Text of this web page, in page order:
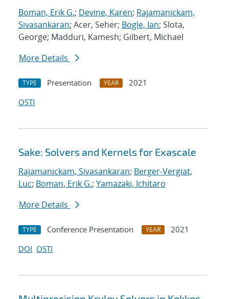
Boman, Erik G.; Devine, Karen; Rajamanickam,
Sivasankaran; Acer, Seher; Bogle, Ian; Slota,
George; Madduri, Kamesh; Gilbert, Michael
More Details
TYPE Presentation YEAR
2021
OSTI
Sake: Solvers and Kernels for Exascale
Rajamanickam, Sivasankaran; Berger-Vergiat,
Luc; Boman, Erik G.; Yamazaki, Ichitaro
More Details
TYPE Conference Presentation YEAR
2021
DOI OSTI